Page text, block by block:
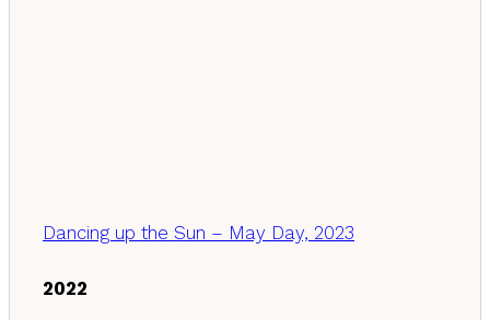
Dancing up the Sun – May Day, 2023
2022